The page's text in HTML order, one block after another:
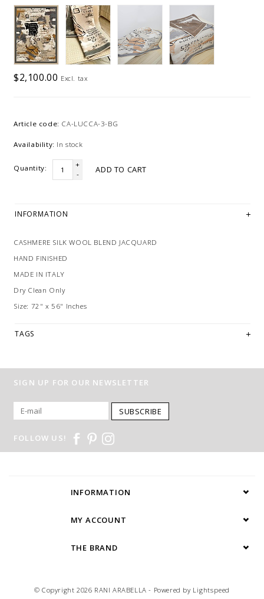
$2,100.00 Excl. tax
Article code: CA-LUCCA-3-BG
Availability: In stock
Quantity:
+
-
ADD TO CART
INFORMATION
CASHMERE SILK WOOL BLEND JACQUARD
HAND FINISHED
MADE IN ITALY
Dry Clean Only
Size: 72" x 56" Inches
TAGS
SIGN UP FOR OUR NEWSLETTER
SUBSCRIBE
FOLLOW US!
INFORMATION
MY ACCOUNT
THE BRAND
© Copyright 2026 RANI ARABELLA - Powered by Lightspeed